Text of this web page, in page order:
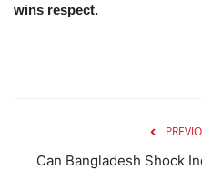
wins respect.
Can Bangladesh Shock